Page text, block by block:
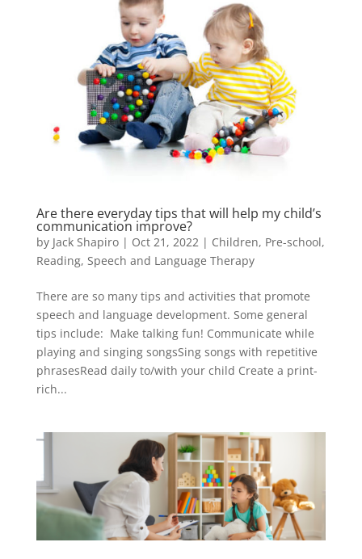
Are there everyday tips that will help my child’s
communication improve?
by Jack Shapiro| Oct 21, 2022| Children, Pre-school,
Reading, Speech and Language Therapy
There are so many tips and activities that promote
speech and language development. Some general
tips include: Make talking fun! Communicate while
playing and singing songsSing songs with repetitive
phrasesRead daily to/with your child Create a print-
rich...